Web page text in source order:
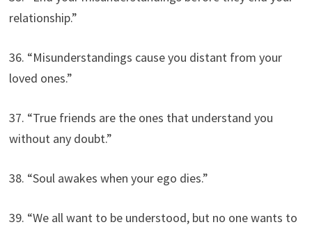
relationship.”
36. “Misunderstandings cause you distant from your
loved ones.”
37. “True friends are the ones that understand you
without any doubt.”
38. “Soul awakes when your ego dies.”
39. “We all want to be understood, but no one wants to